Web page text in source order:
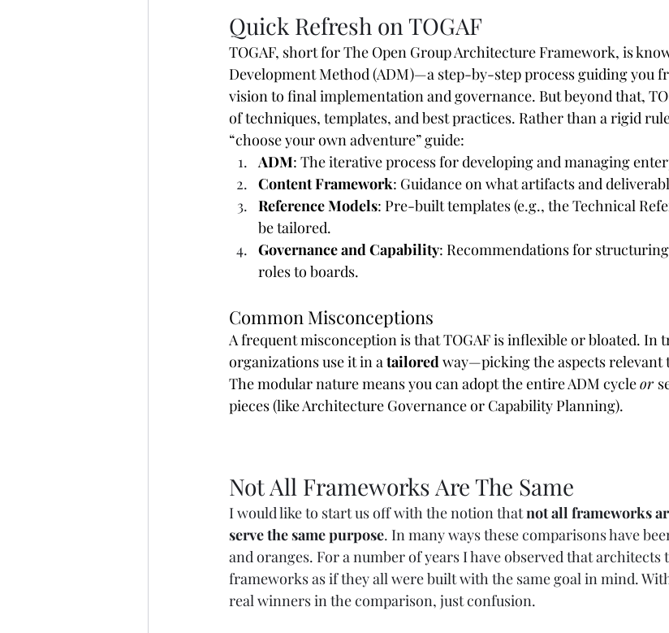
Quick Refresh on TOGAF
TOGAF, short for The Open Group Architecture Framework, is
Development Method (ADM)—a step-by-step process guiding you
vision to final implementation and governance. But beyond that,
of techniques, templates, and best practices. Rather than a rigid
“choose your own adventure” guide:
ADM: The iterative process for developing and managing
Content Framework: Guidance on what artifacts and
Reference Models: Pre-built templates (e.g., the Technical
be tailored.
Governance and Capability: Recommendations for
roles to boards.
Common Misconceptions
A frequent misconception is that TOGAF is inflexible or bloated. In
organizations use it in a tailored way—picking the aspects relevant
The modular nature means you can adopt the entire ADM cycle or
pieces (like Architecture Governance or Capability Planning).
Not All Frameworks Are The Same
I would like to start us off with the notion that not all frameworks
serve the same purpose. In many ways these comparisons have
and oranges. For a number of years I have observed that architects
frameworks as if they all were built with the same goal in mind.
real winners in the comparison, just confusion.